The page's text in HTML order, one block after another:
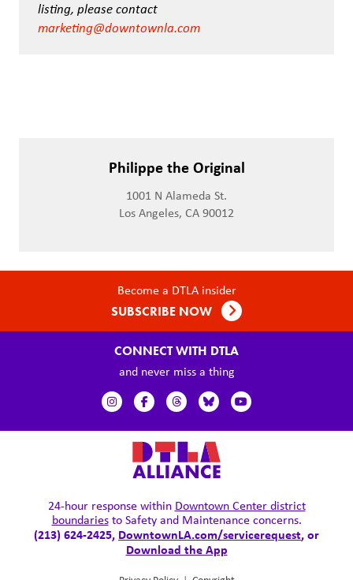
listing, please contact
marketing@downtownla.com
Philippe the Original
1001 N Alameda St.
Los Angeles, CA 90012
Become a DTLA insider
SUBSCRIBE NOW
CONNECT WITH DTLA
and never miss a thing
24-hour response within Downtown Center district
boundariesto Safety and Maintenance concerns.
(213) 624-2425, DowntownLA.com/servicerequest, or
Download the App